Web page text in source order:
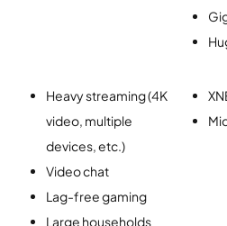
Heavy streaming (4K
video, multiple
devices, etc.)
Video chat
Lag-free gaming
Large households